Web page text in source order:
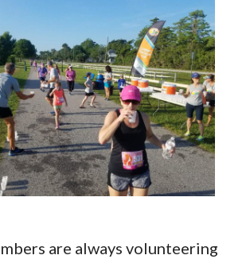
are always volunteering